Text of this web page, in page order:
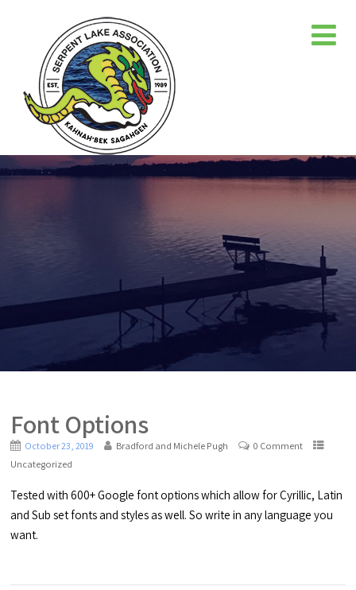
Font Options
October 23, 2019 Bradford and Michele Pugh
0 Comment
Uncategorized
Tested with 600+ Google font options which allow for Cyrillic, Latin
and Sub set fonts and styles as well. So write in any language you
want.